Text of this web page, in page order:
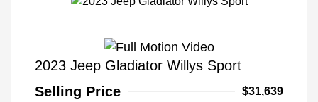
2023 Jeep Gladiator Willys Sport
Selling Price
$31,639